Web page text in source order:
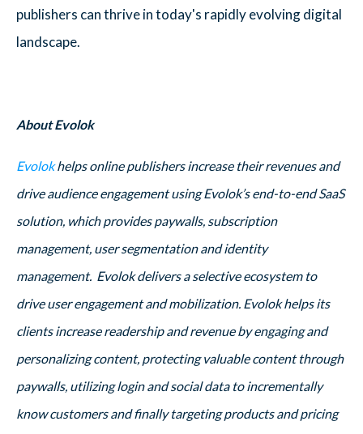
publishers can thrive in today's rapidly evolving digital
landscape.
About Evolok
Evolokhelps online publishers increase their revenues and
drive audience engagement using Evolok’s end-to-end SaaS
solution, which provides paywalls, subscription
management, user segmentation and identity
management. Evolok delivers a selective ecosystem to
drive user engagement and mobilization. Evolok helps its
clients increase readership and revenue by engaging and
personalizing content, protecting valuable content through
paywalls, utilizing login and social data to incrementally
know customers and finally targeting products and pricing